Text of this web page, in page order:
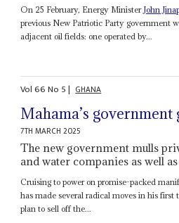
On 25 February, Energy Minister John
previous New Patriotic Party government
adjacent oil fields: one operated by...
Vol66No 5| GHANA
Mahama’s government
7TH MARCH 2025
The new government mulls
and water companies as well
Cruising to power on promise-packed
has made several radical moves in his
plan to sell off the...